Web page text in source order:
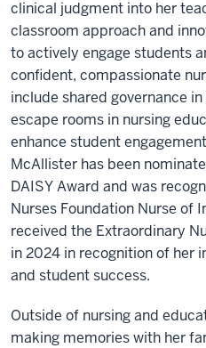
clinical judgment into her
classroom approach and
to actively engage students
confident, compassionate
include shared governance
escape rooms in nursing
enhance student
McAllister has been
DAISY Award and was
Nurses Foundation Nurse of
received the Extraordinary
in 2024 in recognition of her
and student success.
Outside of nursing and
making memories with her